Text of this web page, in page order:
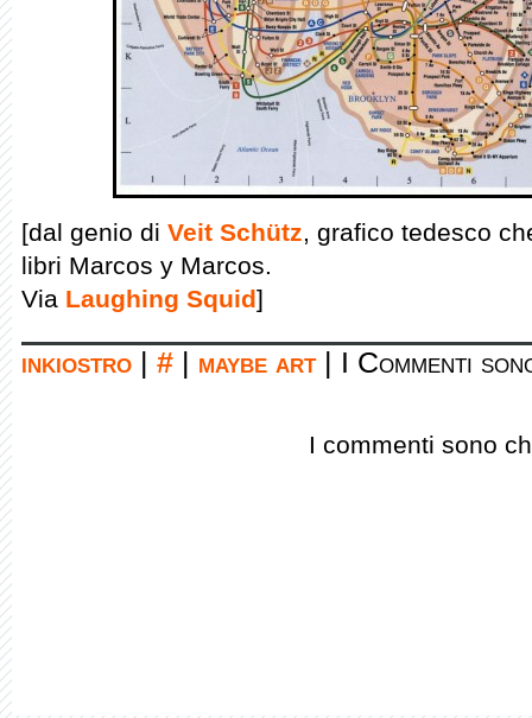
[dal genio di Veit Schütz, grafico tedesco
libri Marcos y Marcos.
Via Laughing Squid]
inkiostro # maybe art| I Commenti
I commenti sono